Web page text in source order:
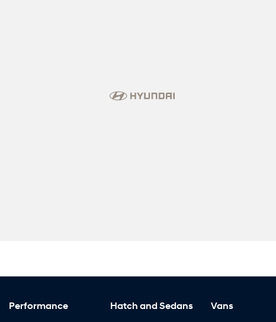
Performance Hatch and Sedans Vans